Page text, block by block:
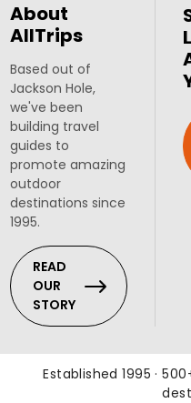
About
AllTrips
Based out of
Jackson Hole,
we've been
building travel
guides to
promote amazing
outdoor
destinations since
1995.
READ
OUR
STORY
Established 1995 ·